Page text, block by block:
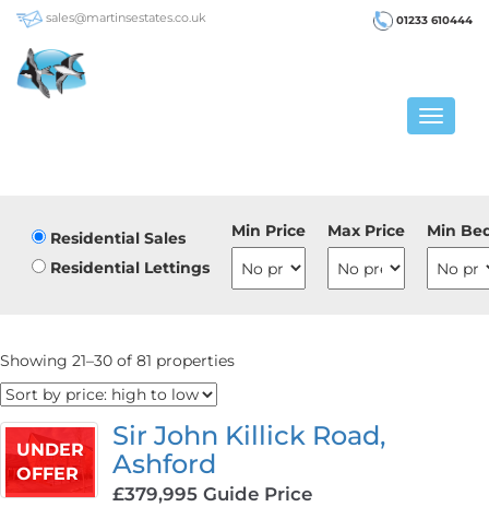
sales@martinsestates.co.uk 01233 610444
Toggle
Residential Sales
Residential Lettings
Min Price Max Price Min
Showing 21–30 of 81 properties
UNDER
OFFER
Sir John Killick Road,
Ashford
£379,995Guide Price